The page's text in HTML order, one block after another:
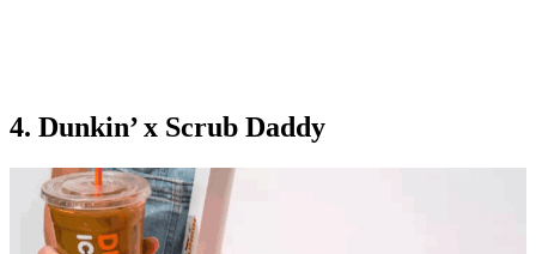
4. Dunkin’ x Scrub Daddy